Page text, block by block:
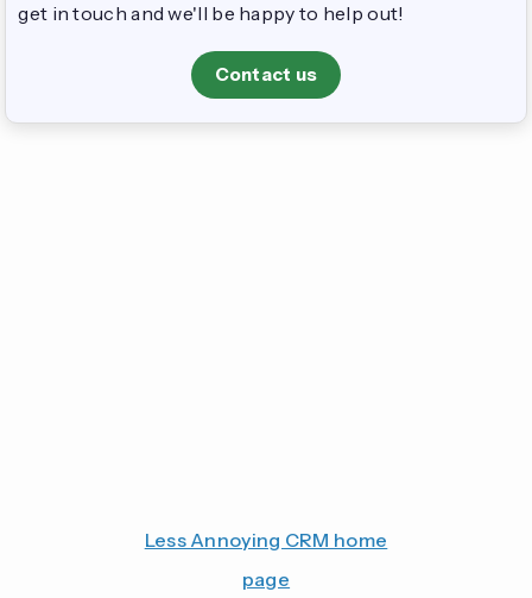
get in touch and we'll be happy to help out!
Contact us
Less Annoying CRM home
page